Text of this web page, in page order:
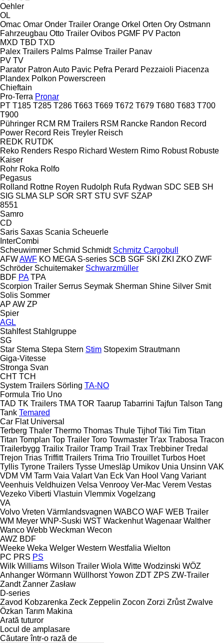
Oehler
OL
Omac Omar Onder Trailer Orange Orkel Orten Ory Ostmann
Fahrzeugbau Otto Trailer Ovibos PGMF PV Pacton
MXD TBD TXD
Palex Trailers Palms Palmse Trailer Panav
PV TV
Parator Patron Auto Pavic Pefra Perard Pezzaioli Piacenza
Plandex Polkon Powerscreen
Chieftain
Pro-Terra Pronar
PT T185 T285 T286 T663 T669 T672 T679 T680 T683 T700
T900
Pühringer RCM RM Trailers RSM Rancke Randon Record
Power Record Reis Treyler Reisch
REDK RUTDK
Reko Renders Respo Richard Western Rimo Robust Robuste
Kaiser
Rohr Roka Rolfo
Pegasus
Rolland Rottne Royen Rudolph Rufa Rydwan SDC SEB SH
SIG SLMA SLP SOR SRT STU SVF SZAP
8551
Samro
CD
Saris Saxas Scania Scheuerle
InterCombi
Scheuwimmer Schmid Schmidt Schmitz Cargobull
AFWAWF KO MEGA S-series SCB SGF SKI ZKI ZKO ZWF
Schröder Schuitemaker Schwarzmüller
BDF PA TPA
Scorpion Trailer Serrus Seymak Sherman Shine Silver Smit
Solis Sommer
AP AW ZP
Spier
AGL
Stahlfest Stahlgruppe
SG
Star Stema Stepa Stern Stim Stopexim Strautmann
Giga-Vitesse
Stronga Svan
CHT TCH
System Trailers Sörling TA-NO
Formula Trio Uno
TAD TK Trailers TMA TOR Taarup Tabarrini Tajfun Talson Tang
Tank Temared
Car Flat Universal
Terberg Thaler Thermo Thomas Thule Tijhof Tiki Tim Titan
Titan Tomplan Top Trailer Toro Towmaster Tr'ax Trabosa Tracon
Trailerbygg Trailix Trailor Tramp Trail Trax Trebbiner Tredal
Trejon Trias Triffitt Trailers Trima Trio Trouillet Turbos Hoet
Tyllis Tyrone Trailers Tysse Umesläp Umikov Unia Unsinn VAK
VDM VM Tarm Vaia Valart Van Eck Van Hool Vang Variant
Veenhuis Veldhuizen Velsa Venrooy Ver-Mac Verem Vestas
Vezeko Viberti Vlastuin Vlemmix Vogelzang
VA
Volvo Vreten Värmlandsvagnen WABCO WAF WEB Trailer
WM Meyer WNP-Suski WST Wackenhut Wagenaar Walther
Wanco Webb Weckman Wecon
AWZ BDF
Weeke Weka Welger Western Westfalia Wielton
PC PRS PS
Wilk Williams Wilson Trailer Wiola Witte Wodzinski WÖZ
Anhanger Wörmann Wüllhorst Yowon ZDT ZPS ZW-Trailer
Zandt Zanner Zasław
D-series
Zavod Kobzarenka Zeck Zeppelin Zocon Zorzi Zrůst Zwalve
Özkan Tarım Makina
Arată tuturor
Locul de amplasare
Căutare într-o rază de